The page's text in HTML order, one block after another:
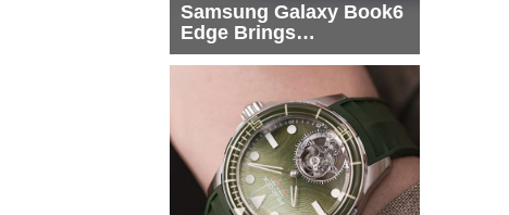
Samsung Galaxy Book6
Edge Brings
Snapdragon X2 Elite to